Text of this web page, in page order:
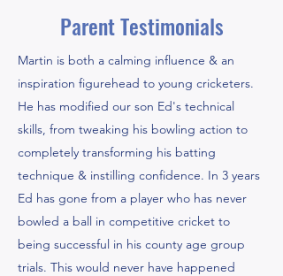
Parent Testimonials
Martin is both a calming influence & an
inspiration figurehead to young cricketers.
He has modified our son Ed's technical
skills, from tweaking his bowling action to
completely transforming his batting
technique & instilling confidence. In 3 years
Ed has gone from a player who has never
bowled a ball in competitive cricket to
being successful in his county age group
trials. This would never have happened